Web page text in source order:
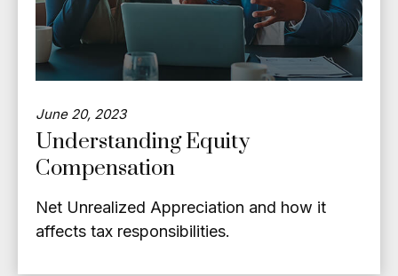
June 20, 2023
Understanding Equity
Compensation
Net Unrealized Appreciation and how it
affects tax responsibilities.